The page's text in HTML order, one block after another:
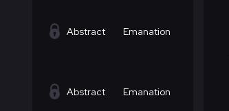
Abstract Emanation
Abstract Emanation